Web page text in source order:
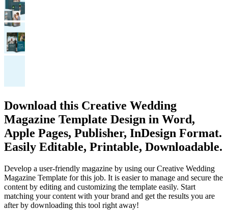
Download this Creative Wedding
Magazine Template Design in Word,
Apple Pages, Publisher, InDesign Format.
Easily Editable, Printable, Downloadable.
Develop a user-friendly magazine by using our Creative Wedding
Magazine Template for this job. It is easier to manage and secure the
content by editing and customizing the template easily. Start
matching your content with your brand and get the results you are
after by downloading this tool right away!